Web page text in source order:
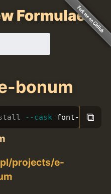
Formulae
bonum
--cask font-tex-
⧉
projects/e-